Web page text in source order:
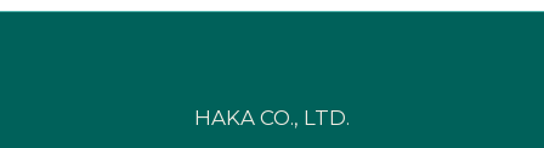
HAKA CO., LTD.